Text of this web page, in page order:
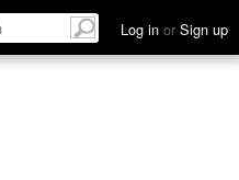
Log in or Sign up